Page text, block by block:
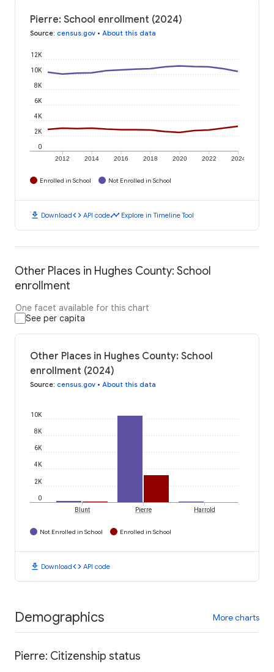
Pierre: School enrollment (2024)
Source: census.gov • About this data
2012 2014 2016 2018 2020 2022 2024
0
2K
4K
6K
8K
10K
12K
Enrolled in School Not Enrolled in School
download Downloadcode API codetimeline Explore in Timeline Tool
Other Places in Hughes County: School
enrollment
One facet available for this chart
See per capita
Other Places in Hughes County: School
enrollment (2024)
Source: census.gov • About this data
0
2K
4K
6K
8K
10K
Blunt Pierre Harrold
Not Enrolled in School Enrolled in School
download Downloadcode API code
Demographics More charts
Pierre: Citizenship status